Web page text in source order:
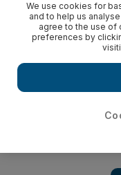
We use cookies for
and to help us
agree to the use of
preferences by